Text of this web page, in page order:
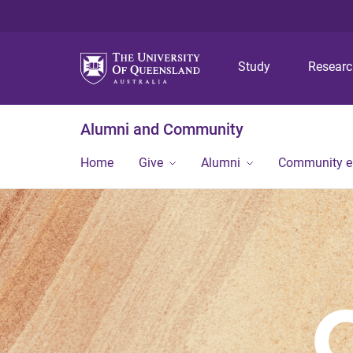
Study
Alumni and Community
Home Give Alumni Community